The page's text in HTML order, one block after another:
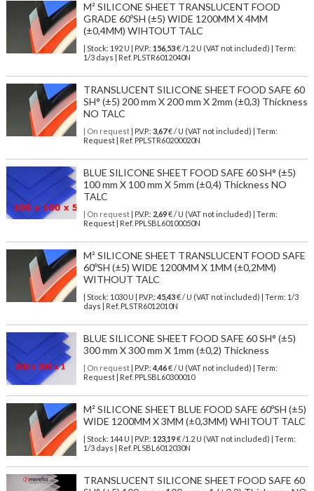
M² SILICONE SHEET TRANSLUCENT FOOD
GRADE 60ºSH (±5) WIDE 1200MM X 4MM
(±0,4MM) WIHTOUT TALC
| Stock: 192 U | P.V.P.: 156,53€/1.2 U (VAT not included)
| Term:
1/3 days | Ref. PLSTR6012040N
TRANSLUCENT SILICONE SHEET FOOD SAFE 60
SH° (±5) 200 mm X 200 mm X 2mm (±0,3) Thickness
NO TALC
| On request| P.V.P.: 3,67€ / U (VAT not included) | Term:
Request | Ref. PPLSTR60200020N
BLUE SILICONE SHEET FOOD SAFE 60 SH° (±5)
100 mm X 100 mm X 5mm (±0,4) Thickness NO
TALC
| On request| P.V.P.: 2,69€ / U (VAT not included) | Term:
Request | Ref. PPLSBL60100050N
M² SILICONE SHEET TRANSLUCENT FOOD SAFE
60ºSH (±5) WIDE 1200MM X 1MM (±0,2MM)
WITHOUT TALC
| Stock: 1030 U | P.V.P.: 45,43€/ U (VAT not included)
| Term: 1/3
days | Ref. PLSTR6012010N
BLUE SILICONE SHEET FOOD SAFE 60 SH° (±5)
300 mm X 300 mm X 1mm (±0,2) Thickness
| On request| P.V.P.: 4,46€ / U (VAT not included) | Term:
Request | Ref. PPLSBL60300010
M² SILICONE SHEET BLUE FOOD SAFE 60ºSH (±5)
WIDE 1200MM X 3MM (±0,3MM) WHITOUT TALC
| Stock: 144 U | P.V.P.: 123,19€/1.2 U (VAT not included)
| Term:
1/3 days | Ref. PLSBL6012030N
TRANSLUCENT SILICONE SHEET FOOD SAFE 60